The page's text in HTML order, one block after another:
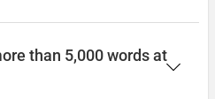
than 5,000 words at